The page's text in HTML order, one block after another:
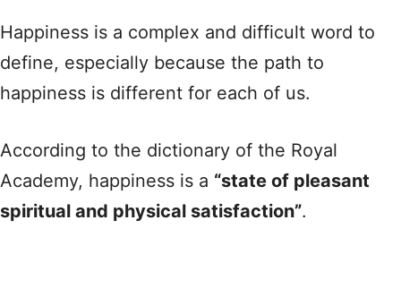
Happiness is a complex and difficult word to
define, especially because the path to
happiness is different for each of us.
According to the dictionary of the Royal
Academy, happiness is a “state of pleasant
spiritual and physical satisfaction”.